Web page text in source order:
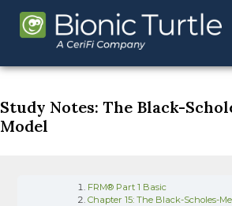
content
Study Notes: The Black-
Model
FRM® Part 1 Basic
Chapter 15: The Black-Scholes-